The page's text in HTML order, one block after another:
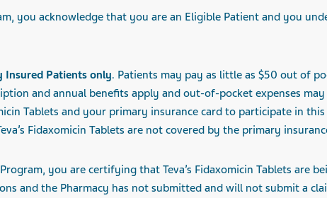
you acknowledge that you are an Eligible Patient and you
Insured Patients only. Patients may pay as little as $50 out of
and annual benefits apply and out-of-pocket expenses
Tablets and your primary insurance card to participate in
Fidaxomicin Tablets are not covered by the primary
you are certifying that Teva’s Fidaxomicin Tablets are
and the Pharmacy has not submitted and will not submit a